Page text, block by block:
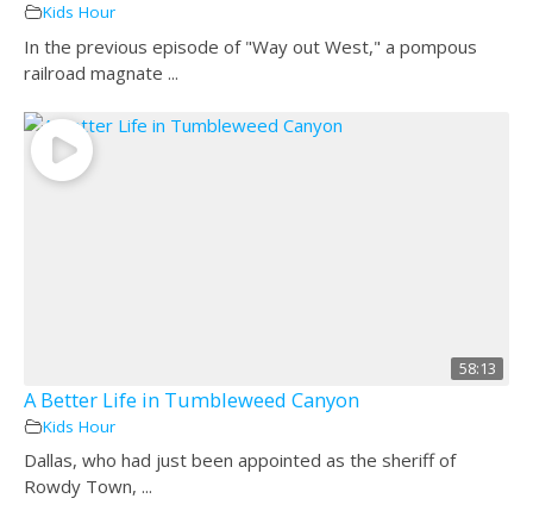
Kids Hour
In the previous episode of "Way out West," a pompous
railroad magnate ...
58:13
A Better Life in Tumbleweed Canyon
Kids Hour
Dallas, who had just been appointed as the sheriff of
Rowdy Town, ...